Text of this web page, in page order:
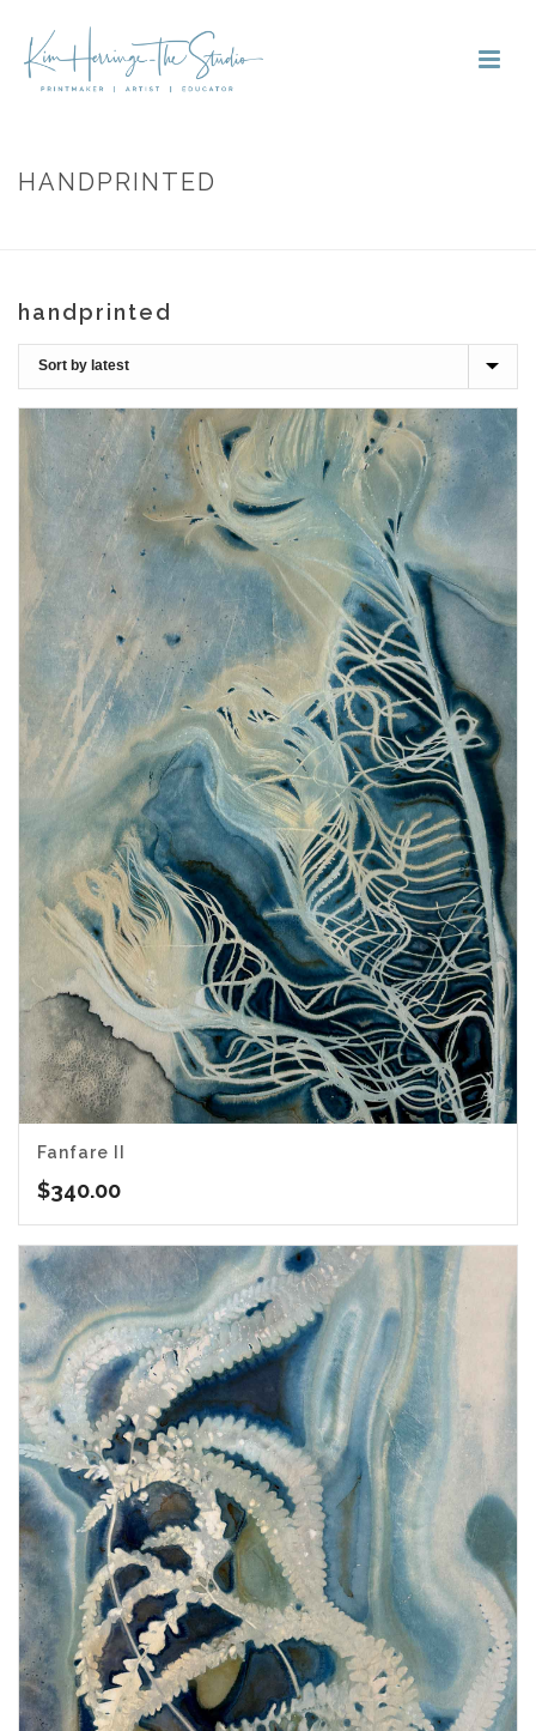
HANDPRINTED
handprinted
Fanfare II
$340.00